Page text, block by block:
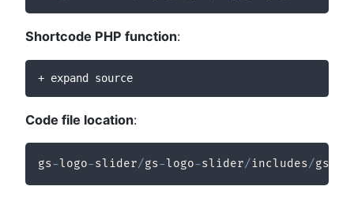
Shortcode PHP function:
+ expand source
Code file location:
gs- logo-slider/gs- logo-slider/includes/gs